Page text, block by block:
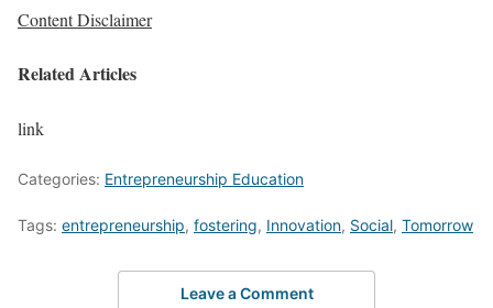
Content Disclaimer
Related Articles
link
Categories: Entrepreneurship Education
Tags: entrepreneurship, fostering, Innovation, Social, Tomorrow
Leave a Comment